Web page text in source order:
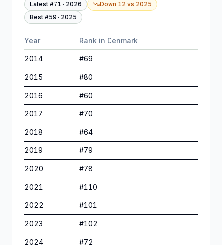
Latest #71 · 2026 Down 12 vs 2025
Best #59 · 2025
Year Rank in Denmark
2014 #69
2015 #80
2016 #60
2017 #70
2018 #64
2019 #79
2020 #78
2021 #110
2022 #101
2023 #102
2024 #72